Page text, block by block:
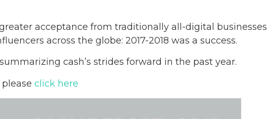
acceptance from traditionally all-digital businesses
across the globe: 2017-2018 was a success.
cash’s strides forward in the past year.
click here